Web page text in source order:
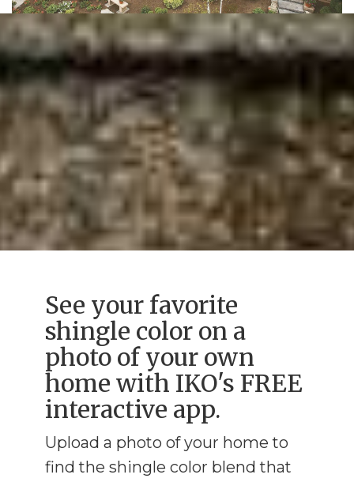
See your favorite
shingle color on a
photo of your own
home with IKO's FREE
interactive app.
Upload a photo of your home to
find the shingle color blend that